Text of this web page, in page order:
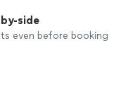
side
even before booking